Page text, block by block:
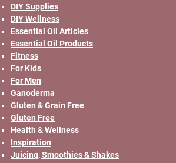
DIY Supplies
DIY Wellness
Essential Oil Articles
Essential Oil Products
Fitness
For Kids
For Men
Ganoderma
Gluten & Grain Free
Gluten Free
Health & Wellness
Inspiration
Juicing, Smoothies & Shakes